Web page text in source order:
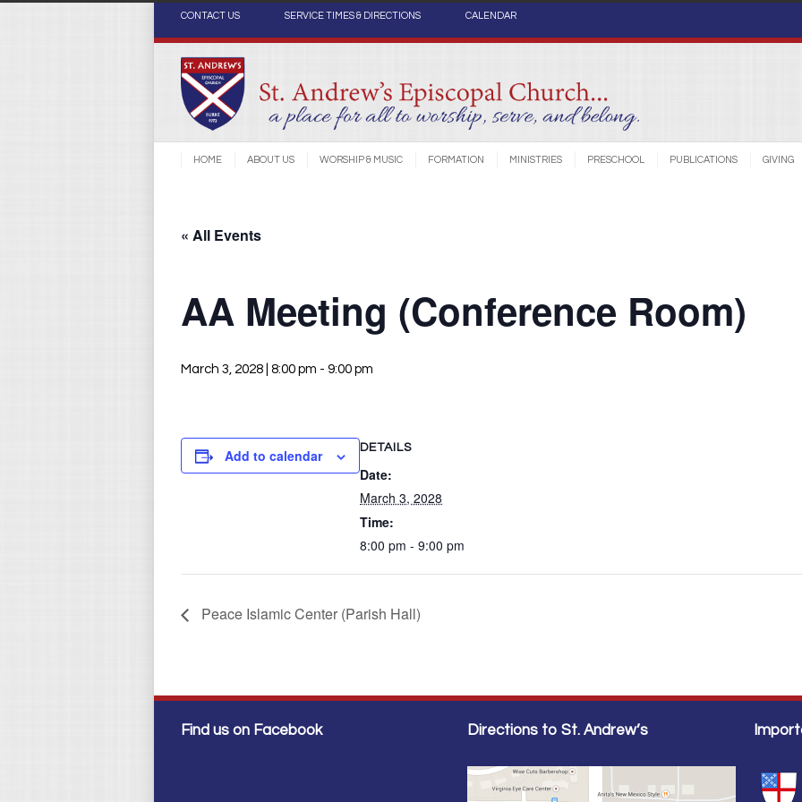
CONTACT US SERVICE TIMES & DIRECTIONS CALENDAR
HOME ABOUT US WORSHIP & MUSIC FORMATION MINISTRIES PRESCHOOL PUBLICATIONS GIVING
« All Events
AA Meeting (Conference Room)
March 3, 2028 | 8:00 pm - 9:00 pm
Add to calendar DETAILS
Date:
March 3, 2028
Time:
8:00 pm - 9:00 pm
Peace Islamic Center (Parish Hall)
Find us on Facebook Directions to St. Andrew’s